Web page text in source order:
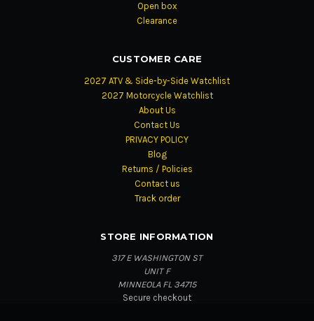
Open box
Clearance
CUSTOMER CARE
2027 ATV & Side-by-Side Watchlist
2027 Motorcycle Watchlist
About Us
Contact Us
PRIVACY POLICY
Blog
Returns / Policies
Contact us
Track order
STORE INFORMATION
317 E WASHINGTON ST
UNIT F
MINNEOLA FL 34715
Secure checkout